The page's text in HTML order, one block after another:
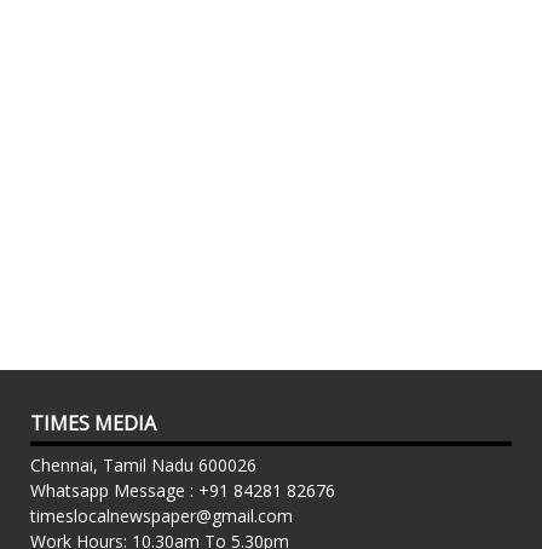
TIMES MEDIA
Chennai, Tamil Nadu 600026
Whatsapp Message : +91 84281 82676
timeslocalnewspaper@gmail.com
Work Hours: 10.30am To 5.30pm